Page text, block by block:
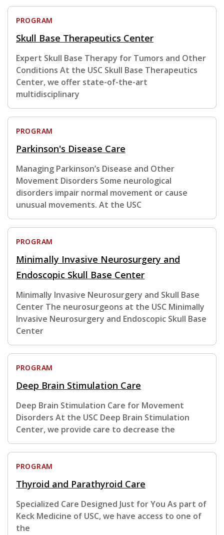
PROGRAM
Skull Base Therapeutics Center
Expert Skull Base Therapy for Tumors and Other
Conditions At the USC Skull Base Therapeutics
Center, we offer state-of-the-art
multidisciplinary
PROGRAM
Parkinson's Disease Care
Managing Parkinson’s Disease and Other
Movement Disorders Some neurological
disorders impair normal movement or cause
unusual movements. At the USC
PROGRAM
Minimally Invasive Neurosurgery and
Endoscopic Skull Base Center
Minimally Invasive Neurosurgery and Skull Base
Center The neurosurgeons at the USC Minimally
Invasive Neurosurgery and Endoscopic Skull Base
Center
PROGRAM
Deep Brain Stimulation Care
Deep Brain Stimulation Care for Movement
Disorders At the USC Deep Brain Stimulation
Center, we provide care to decrease the
PROGRAM
Thyroid and Parathyroid Care
Specialized Care Designed Just for You As part of
Keck Medicine of USC, we have access to one of
the